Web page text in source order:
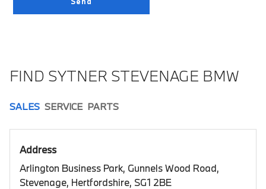
FIND SYTNER STEVENAGE BMW
SALES SERVICE PARTS
Address
Arlington Business Park, Gunnels Wood Road,
Stevenage, Hertfordshire, SG1 2BE